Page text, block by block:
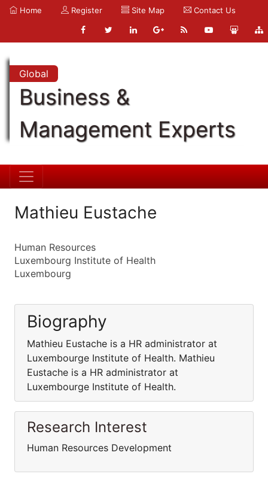
Home Register Site Map Contact Us
Global
Business &
Management Experts
Mathieu Eustache
Human Resources
Luxembourg Institute of Health
Luxembourg
Biography
Mathieu Eustache is a HR administrator at
Luxembourge Institute of Health. Mathieu
Eustache is a HR administrator at
Luxembourge Institute of Health.
Research Interest
Human Resources Development